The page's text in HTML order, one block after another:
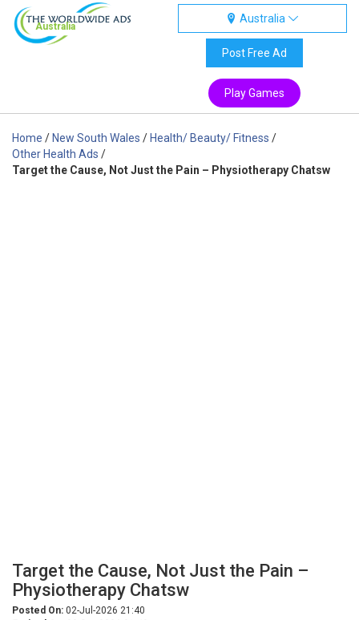
Australia
Australia
Post Free Ad
Play Games
Home / New South Wales / Health/ Beauty/ Fitness /
Other Health Ads /
Target the Cause, Not Just the Pain – Physiotherapy Chatsw
Target the Cause, Not Just the Pain –
Physiotherapy Chatsw
Posted On: 02-Jul-2026 21:40